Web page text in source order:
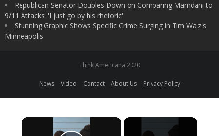
Republican Senator Doubles Down on Comparing Mamdani to
9/11 Attacks: 'I just go by his rhetoric'
Stunning Graphic Shows Specific Crime Surging in Tim Walz's
Minneapolis
Think Americana 2020
News Video Contact About Us Privacy Policy
×